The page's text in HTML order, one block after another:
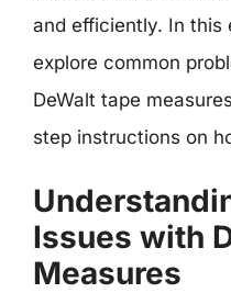
and efficiently. In this
explore common
DeWalt tape
step instructions on
Issues with
Measures